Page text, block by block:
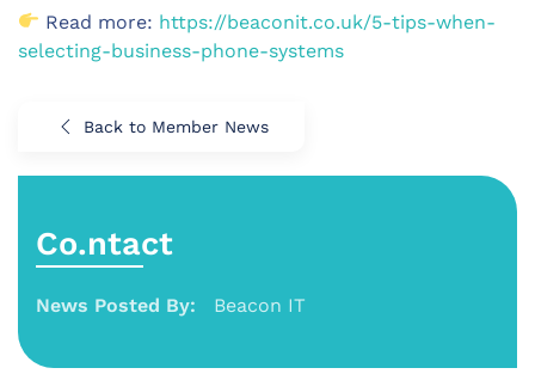
Read more: https://beaconit.co.uk/5-tips-when-
selecting-business-phone-systems
Back to Member News
Co.ntact
News Posted By: Beacon IT